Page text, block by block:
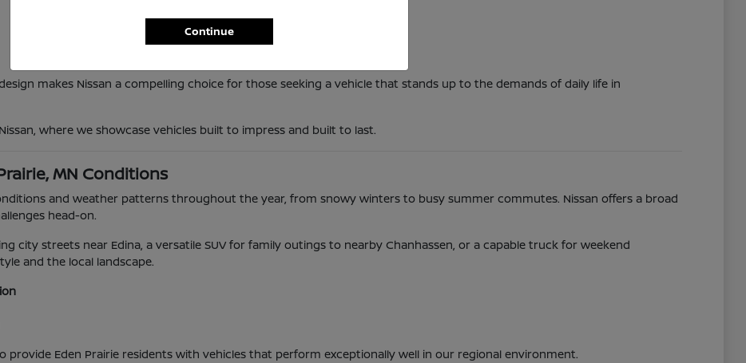
makes Nissan a compelling choice for those seeking a vehicle that stands up to the demands of daily life in
where we showcase vehicles built to impress and built to last.
MN Conditions
and weather patterns throughout the year, from snowy winters to busy summer commutes. Nissan offers a broad
head-on.
city streets near Edina, a versatile SUV for family outings to nearby Chanhassen, or a capable truck for weekend
and the local landscape.
provide Eden Prairie residents with vehicles that perform exceptionally well in our regional environment.
Continue